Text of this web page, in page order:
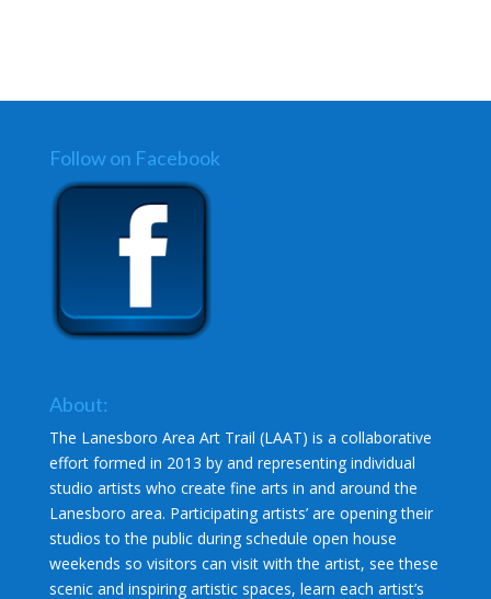
Follow on Facebook
About:
The Lanesboro Area Art Trail (LAAT) is a collaborative
effort formed in 2013 by and representing individual
studio artists who create fine arts in and around the
Lanesboro area. Participating artists’ are opening their
studios to the public during schedule open house
weekends so visitors can visit with the artist, see these
scenic and inspiring artistic spaces, learn each artist’s